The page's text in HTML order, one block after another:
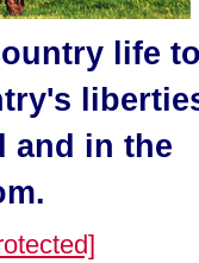
life
and in the